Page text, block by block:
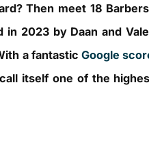
Then meet 18
2023 by Daan and
a fantastic Google
itself one of the